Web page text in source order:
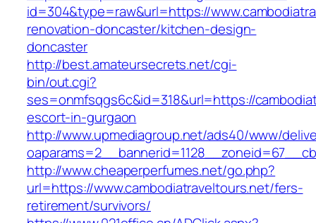
id=304&type=raw&url=https://
renovation-doncaster/kitchen-design-
doncaster
http://best.amateursecrets.net/cgi-
bin/out.cgi?
ses=onmfsqgs6c&id=318&url=https://
escort-in-gurgaon
http://www.upmediagroup.net/ads40/www/
http://www.cheaperperfumes.net/go.php?
url=https://www.cambodiatraveltours.net/fers-
retirement/survivors/